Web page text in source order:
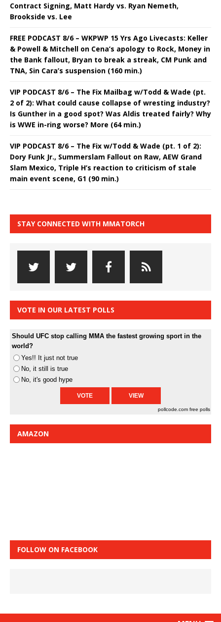
Contract Signing, Matt Hardy vs. Ryan Nemeth,
Brookside vs. Lee
FREE PODCAST 8/6 – WKPWP 15 Yrs Ago Livecasts: Keller
& Powell & Mitchell on Cena’s apology to Rock, Money in
the Bank fallout, Bryan to break a streak, CM Punk and
TNA, Sin Cara’s suspension (160 min.)
VIP PODCAST 8/6 – The Fix Mailbag w/Todd & Wade (pt.
2 of 2): What could cause collapse of wresting industry?
Is Gunther in a good spot? Was Aldis treated fairly? Why
is WWE in-ring worse? More (64 min.)
VIP PODCAST 8/6 – The Fix w/Todd & Wade (pt. 1 of 2):
Dory Funk Jr., Summerslam Fallout on Raw, AEW Grand
Slam Mexico, Triple H’s reaction to criticism of stale
main event scene, G1 (90 min.)
STAY CONNECTED WITH MMATORCH
VOTE IN OUR LATEST POLLS
Should UFC stop calling MMA the fastest growing sport in the
world?
Yes!! It just not true
No, it still is true
No, it's good hype
pollcode.com free polls
AMAZON
FOLLOW ON FACEBOOK